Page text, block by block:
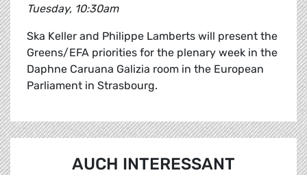
Tuesday, 10:30am
Ska Keller and Philippe Lamberts will present the
Greens/EFA priorities for the plenary week in the
Daphne Caruana Galizia room in the European
Parliament in Strasbourg.
AUCH INTERESSANT